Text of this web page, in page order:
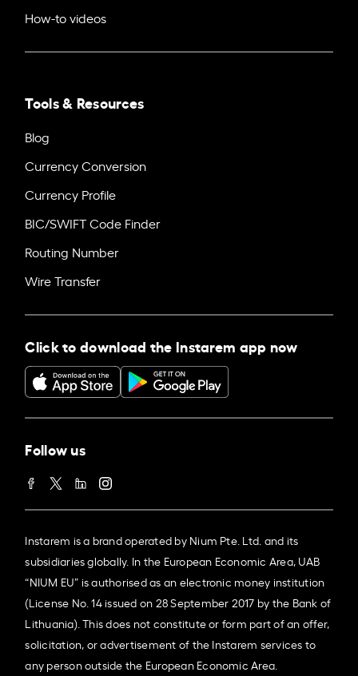
How-to videos
Tools & Resources
Blog
Currency Conversion
Currency Profile
BIC/SWIFT Code Finder
Routing Number
Wire Transfer
Click to download the Instarem app now
Follow us
Instarem is a brand operated by Nium Pte. Ltd. and its
subsidiaries globally. In the European Economic Area, UAB
“NIUM EU” is authorised as an electronic money institution
(License No. 14 issued on 28 September 2017 by the Bank of
Lithuania). This does not constitute or form part of an offer,
solicitation, or advertisement of the Instarem services to
any person outside the European Economic Area.